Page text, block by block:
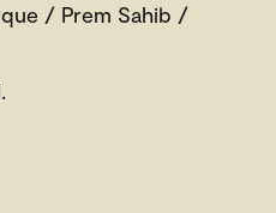
/ Prem Sahib /